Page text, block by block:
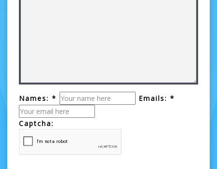
Names: * Emails: *
Captcha: